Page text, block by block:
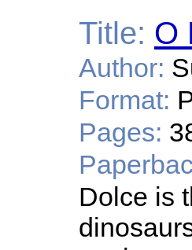
Title: O
Author:
Format:
Pages:
Dolce is